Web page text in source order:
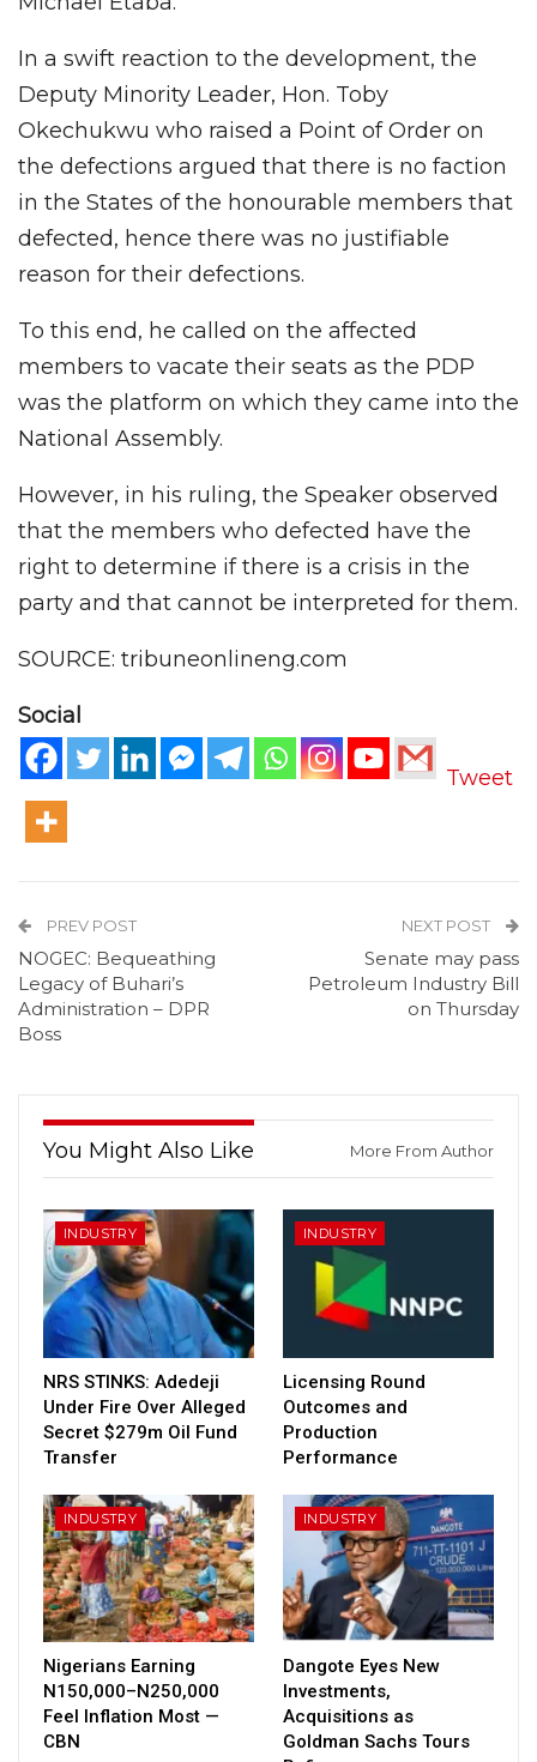
In a swift reaction to the development, the
Deputy Minority Leader, Hon. Toby
Okechukwu who raised a Point of Order on
the defections argued that there is no faction
in the States of the honourable members that
defected, hence there was no justifiable
reason for their defections.
To this end, he called on the affected
members to vacate their seats as the PDP
was the platform on which they came into the
National Assembly.
However, in his ruling, the Speaker observed
that the members who defected have the
right to determine if there is a crisis in the
party and that cannot be interpreted for them.
SOURCE: tribuneonlineng.com
Social
Tweet
PREV POST
NOGEC: Bequeathing
Legacy of Buhari’s
Administration – DPR
Boss
NEXT POST
Senate may pass
Petroleum Industry Bill
on Thursday
You Might Also Like More From Author
INDUSTRY
NRS STINKS: Adedeji
Under Fire Over Alleged
Secret $279m Oil Fund
Transfer
INDUSTRY
Licensing Round
Outcomes and
Production
Performance
INDUSTRY
Nigerians Earning
N150,000–N250,000
Feel Inflation Most —
CBN
INDUSTRY
Dangote Eyes New
Investments,
Acquisitions as
Goldman Sachs Tours